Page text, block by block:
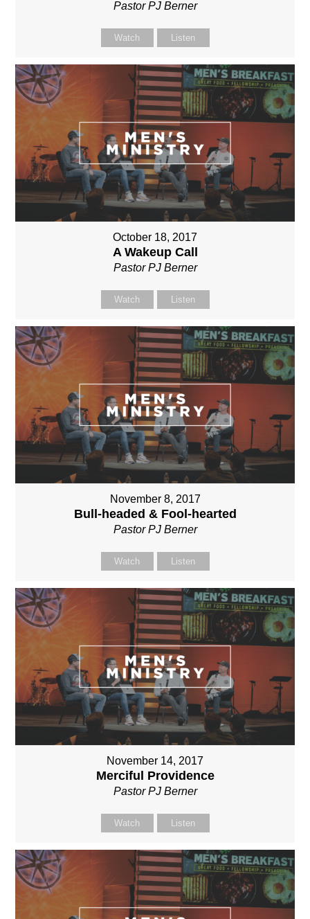
Pastor PJ Berner
Watch Listen
October 18, 2017
A Wakeup Call
Pastor PJ Berner
Watch Listen
November 8, 2017
Bull-headed & Fool-hearted
Pastor PJ Berner
Watch Listen
November 14, 2017
Merciful Providence
Pastor PJ Berner
Watch Listen